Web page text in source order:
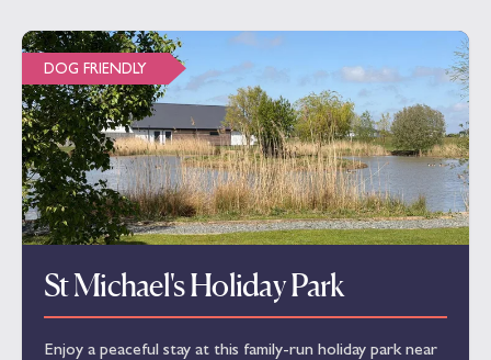
DOG FRIENDLY
St Michael's Holiday Park
Enjoy a peaceful stay at this family-run holiday park near